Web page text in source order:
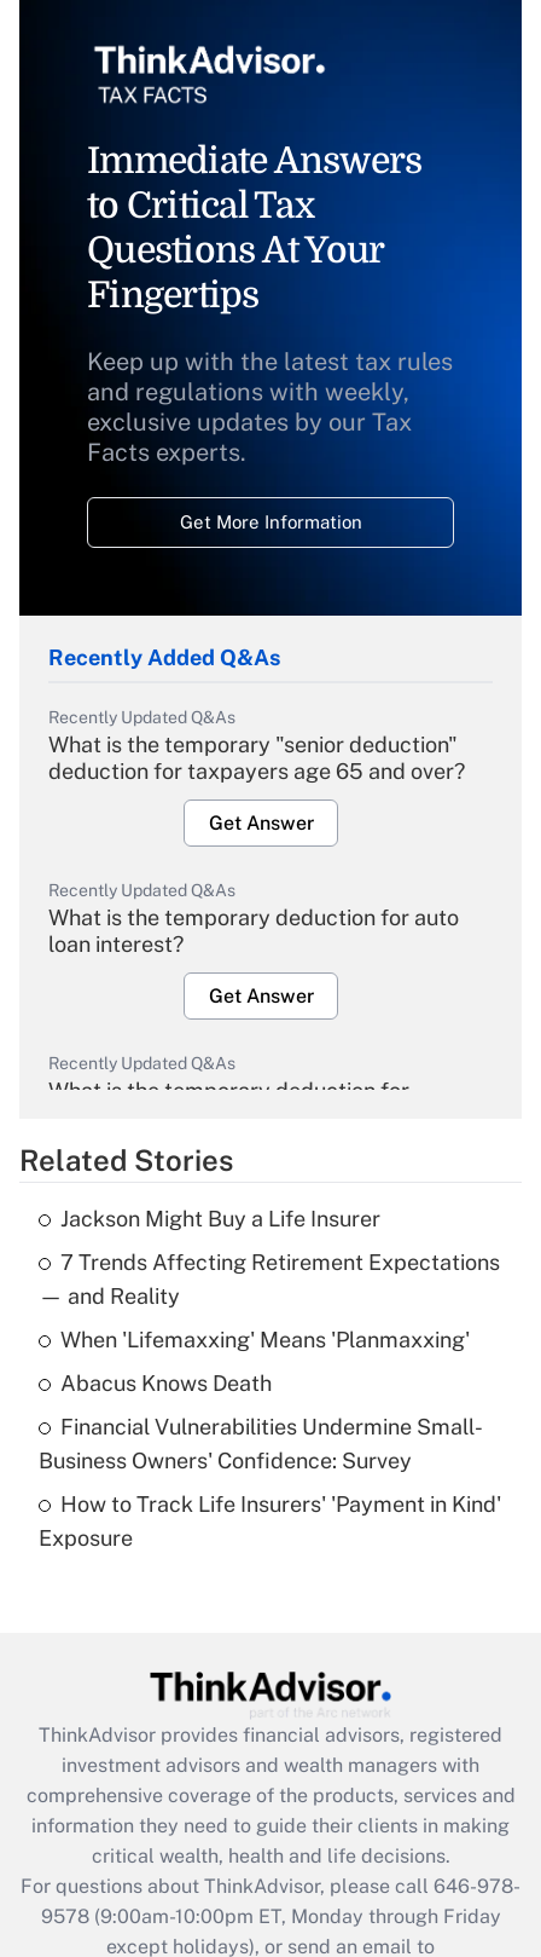
Immediate Answers
to Critical Tax
Questions At Your
Fingertips
Keep up with the latest tax rules
and regulations with weekly,
exclusive updates by our Tax
Facts experts.
Get More Information
Recently Added Q&As
Recently Updated Q&As
What is the temporary "senior deduction"
deduction for taxpayers age 65 and over?
Get Answer
Recently Updated Q&As
What is the temporary deduction for auto
loan interest?
Get Answer
Recently Updated Q&As
What is the temporary deduction for
Get Answer
Recently Updated Q&As
What is the temporary deduction for tip
income?
Get Answer
What is a high deductible health plan for
purposes of an HSA?
Get Answer
Get Answer
What is the CARES Act employee
retention tax credit that was available
during 2020 and 2021?
Get Answer
Related Stories
Jackson Might Buy a Life Insurer
7 Trends Affecting Retirement Expectations
— and Reality
When 'Lifemaxxing' Means 'Planmaxxing'
Abacus Knows Death
Financial Vulnerabilities Undermine Small-
Business Owners' Confidence: Survey
How to Track Life Insurers' 'Payment in Kind'
Exposure
ThinkAdvisor provides financial advisors, registered
investment advisors and wealth managers with
comprehensive coverage of the products, services and
information they need to guide their clients in making
critical wealth, health and life decisions.
For questions about ThinkAdvisor, please call 646-978-
9578(9:00am-10:00pm ET, Monday through Friday
except holidays), or send an email to